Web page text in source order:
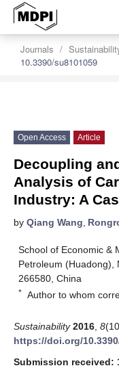
Journals
10.3390/su8101059
Open Access Article
Decoupling
Analysis of
Industry: A
by Qiang Wang,
School of Economic &
Petroleum (Huadong),
266580, China
* Author to whom
Sustainability 2016 8
https://doi.org/
Submission received: